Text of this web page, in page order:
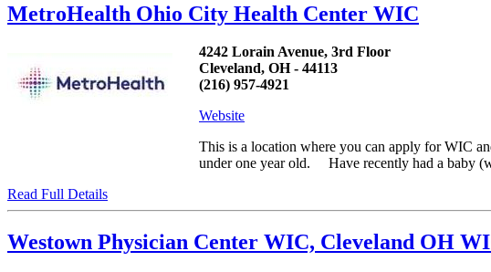
MetroHealth Ohio City Health Center WIC
4242 Lorain Avenue, 3rd Floor
Cleveland, OH - 44113
(216) 957-4921
Website
This is a location where you can apply for WIC
under one year old. Have recently had a baby
Read Full Details
Westown Physician Center WIC, Cleveland OH